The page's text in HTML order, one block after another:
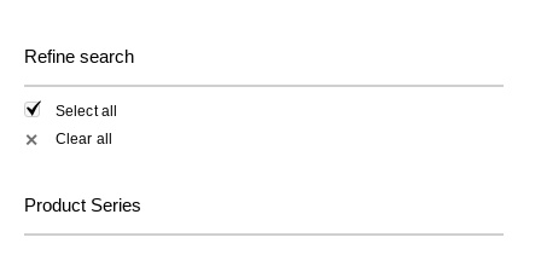
Refine search
Select all
✕ Clear all
Product Series